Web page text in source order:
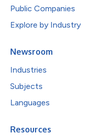
Public Companies
Explore by Industry
Newsroom
Industries
Subjects
Languages
Resources